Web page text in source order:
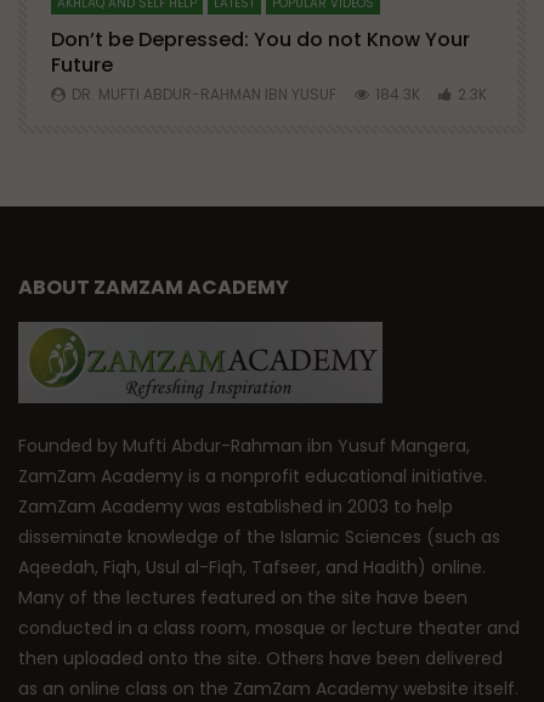
Don’t be Depressed: You do not Know Your
Future
DR. MUFTI ABDUR-RAHMAN IBN YUSUF 184.3K 2.3K
ABOUT ZAMZAM ACADEMY
Founded by Mufti Abdur-Rahman ibn Yusuf Mangera,
ZamZam Academy is a nonprofit educational initiative.
ZamZam Academy was established in 2003 to help
disseminate knowledge of the Islamic Sciences (such as
Aqeedah, Fiqh, Usul al-Fiqh, Tafseer, and Hadith) online.
Many of the lectures featured on the site have been
conducted in a class room, mosque or lecture theater and
then uploaded onto the site. Others have been delivered
as an online class on the ZamZam Academy website itself.